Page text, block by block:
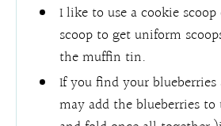
I like to use a cookie
scoop to get uniform
the muffin tin.
If you find your
may add the blueberries